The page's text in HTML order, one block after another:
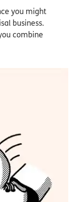
you might
business.
combine